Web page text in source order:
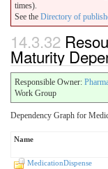
times).
See the Directory of
14.3.32
Maturity
Responsible Owner:
Work Group
Dependency Graph for
Name
MedicationDispense